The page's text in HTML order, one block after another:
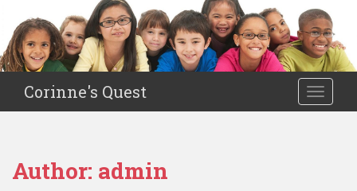
p
Corinne's Quest
Author: admin